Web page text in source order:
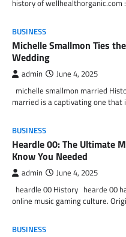
history of wellhealthorganic.com
BUSINESS
Michelle Smallmon Ties
Wedding
admin June 4, 2025
michelle smallmon married
married is a captivating one
BUSINESS
Heardle 00: The Ultimate
Know You Needed
admin June 4, 2025
heardle 00 History hearde 00
online music gaming culture.
BUSINESS